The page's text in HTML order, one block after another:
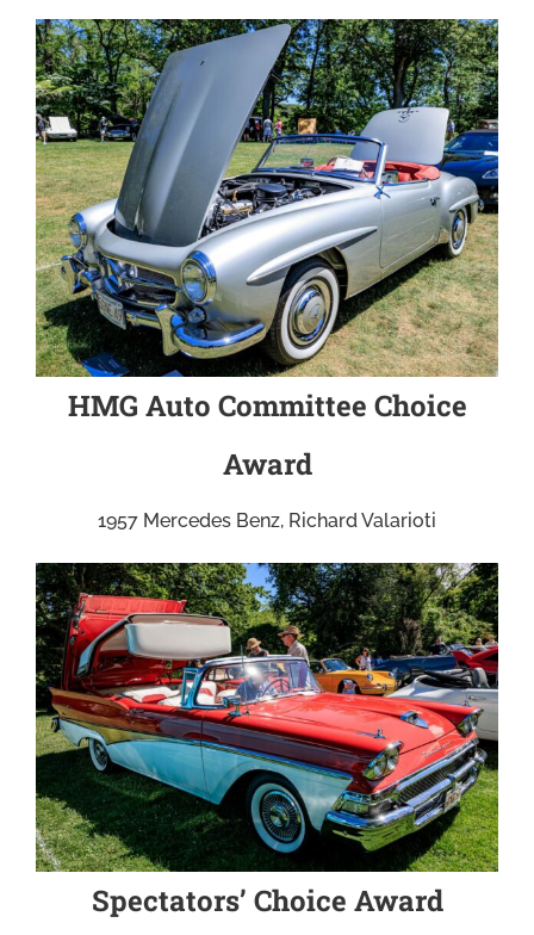
HMG Auto Committee Choice
Award
1957 Mercedes Benz, Richard Valarioti
Spectators’ Choice Award